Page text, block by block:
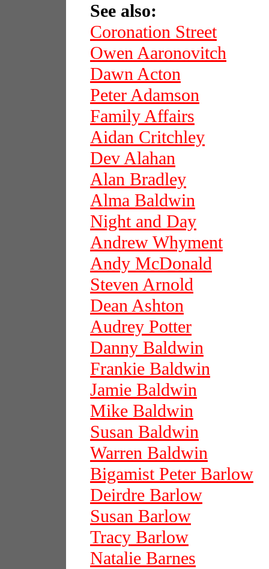
See also:
Coronation Street
Owen Aaronovitch
Dawn Acton
Peter Adamson
Family Affairs
Aidan Critchley
Dev Alahan
Alan Bradley
Alma Baldwin
Night and Day
Andrew Whyment
Andy McDonald
Steven Arnold
Dean Ashton
Audrey Potter
Danny Baldwin
Frankie Baldwin
Jamie Baldwin
Mike Baldwin
Susan Baldwin
Warren Baldwin
Bigamist Peter Barlow
Deirdre Barlow
Susan Barlow
Tracy Barlow
Natalie Barnes